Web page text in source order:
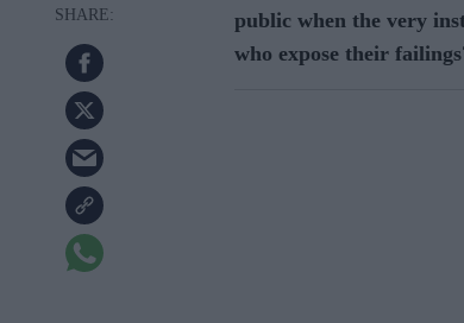
public when the very
who expose their